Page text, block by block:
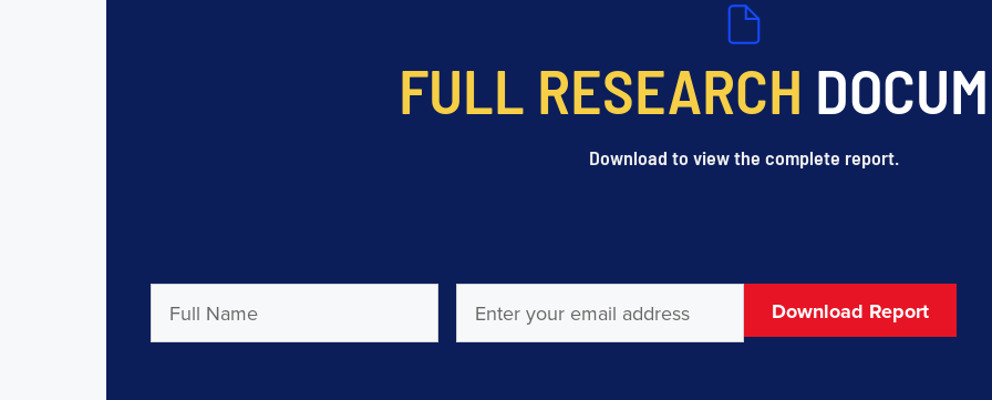
FULL RESEARCH
Download to view the complete report.
Name (Required)